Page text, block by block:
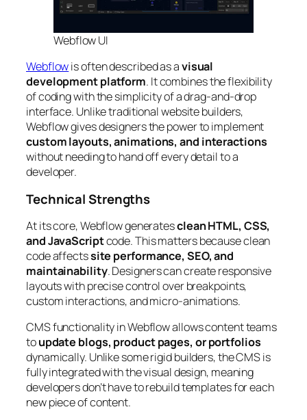
Webflow UI
Webflowis often described as avisual
development platform. It combines the flexibility
of coding with the simplicity of a drag-and-drop
interface. Unlike traditional website builders,
Webflow gives designers the power to implement
custom layouts, animations, and interactions
without needing to hand off every detail to a
developer.
Technical Strengths
At its core, Webflow generatesclean HTML, CSS,
and JavaScriptcode. This matters because clean
code affectssite performance, SEO, and
maintainability. Designers can create responsive
layouts with precise control over breakpoints,
custom interactions, and micro-animations.
CMS functionality in Webflow allows content teams
toupdate blogs, product pages, or portfolios
dynamically. Unlike some rigid builders, the CMS is
fully integrated with the visual design, meaning
developers don’t have to rebuild templates for each
new piece of content.